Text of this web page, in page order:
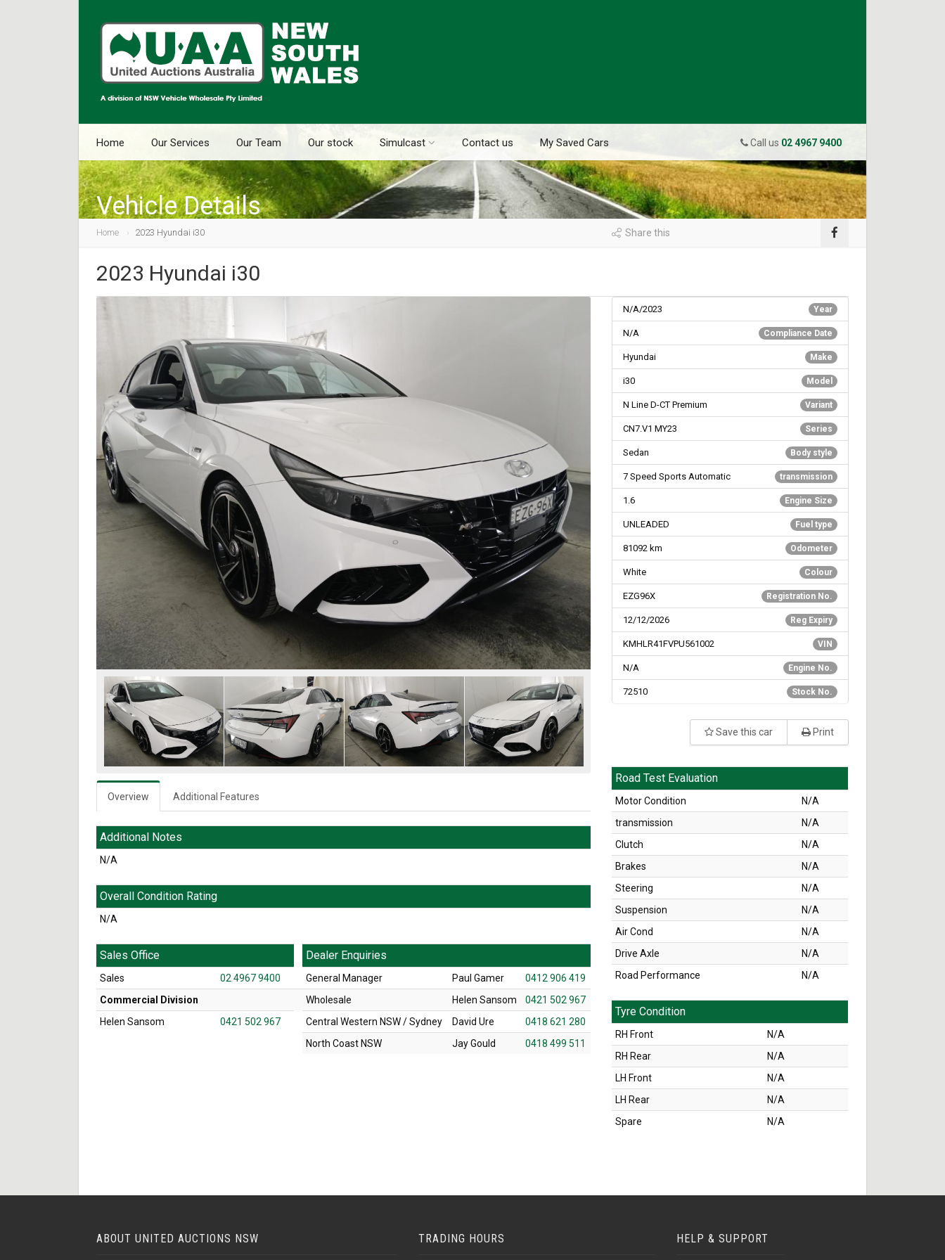
Call us 02 4967 9400
Home Our Services Our Team Our stock Simulcast Contact us My Saved Cars
Vehicle Details
Home 2023 Hyundai i30 Share this
2023 Hyundai i30
Overview Additional Features
Additional Notes
N/A
Overall Condition Rating
N/A
Sales Office
Sales
02 4967 9400
Commercial Division
Helen Sansom
0421 502 967
Dealer Enquiries
General Manager Paul Gamer
0412 906 419
Wholesale
Helen Sansom
0421 502 967
Central Western NSW / Sydney
David Ure
0418 621 280
North Coast NSW
Jay Gould 0418 499 511
Year
N/A/2023
Compliance Date
N/A
Make
Hyundai
Model
i30
Variant
N Line D-CT Premium
Series
CN7.V1 MY23
Body style
Sedan
transmission
7 Speed Sports Automatic
Engine Size
1.6
Fuel type
UNLEADED
Odometer
81092 km
Colour
White
Registration No.
EZG96X
Reg Expiry
12/12/2026
VIN
KMHLR41FVPU561002
Engine No.
N/A
Stock No.
72510
Save this car Print
Road Test Evaluation
Motor Condition
N/A
transmission
N/A
Clutch
N/A
Brakes
N/A
Steering
N/A
Suspension
N/A
Air Cond
N/A
Drive Axle
N/A
Road Performance
N/A
Tyre Condition
RH Front
N/A
RH Rear
N/A
LH Front
N/A
LH Rear
N/A
Spare
N/A
ABOUT UNITED AUCTIONS NSW TRADING HOURS HELP & SUPPORT